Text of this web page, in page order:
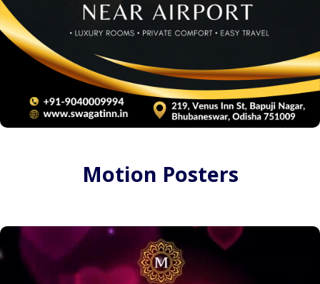
Motion Posters